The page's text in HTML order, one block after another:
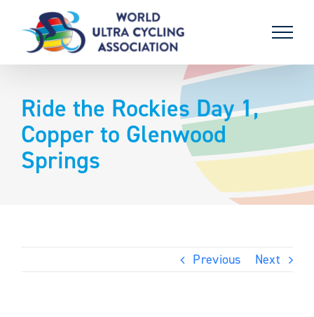
content
Ride the Rockies Day 1,
Copper to Glenwood
Springs
Previous Next